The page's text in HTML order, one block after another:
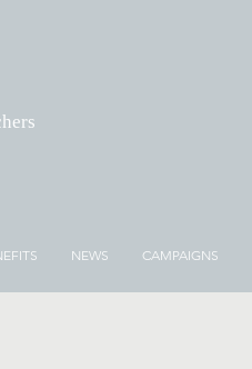
NEWS CAMPAIGNS